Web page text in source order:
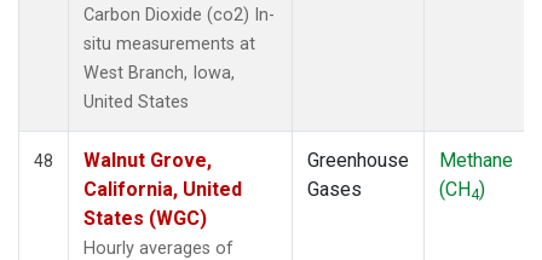
Carbon Dioxide (co2) In-
situ measurements at
West Branch, Iowa,
United States
48
Walnut Grove,
California, United
States (WGC)
Hourly averages of
Greenhouse
Gases
Methane
(CH4)